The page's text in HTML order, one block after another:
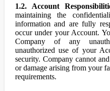
1.2. Account
maintaining the
information and are fully
occur under your Account.
Company of any
unauthorized use of your
security. Company cannot
or damage arising from your
requirements.